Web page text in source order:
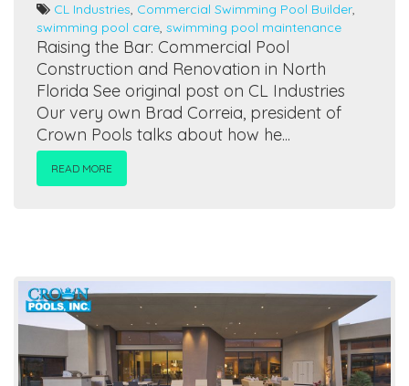
CL Industries, Commercial Swimming Pool Builder,
swimming pool care, swimming pool maintenance
Raising the Bar: Commercial Pool
Construction and Renovation in North
Florida See original post on CL Industries
Our very own Brad Correia, president of
Crown Pools talks about how he...
READ MORE